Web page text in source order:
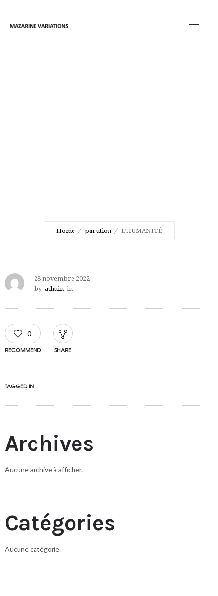
Home parution L’HUMANITÉ
28 novembre 2022
by admin in
0
RECOMMEND SHARE
TAGGED IN
Archives
Aucune archive à afficher.
Catégories
Aucune catégorie